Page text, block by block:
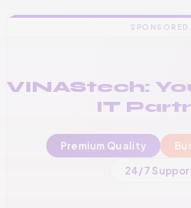
SPONSORED
VINAStech:
IT
Premium Quality
24/7
+256 776 534